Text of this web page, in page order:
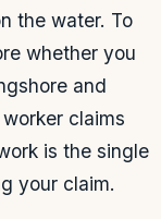
the water. To
whether you
and
claims
is the single
your claim.